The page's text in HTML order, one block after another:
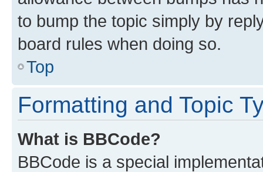
to bump the topic simply by
board rules when doing so.
Top
Formatting and Topic
What is BBCode?
BBCode is a special